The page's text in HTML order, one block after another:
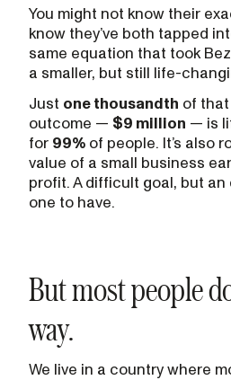
You might not know their
know they’ve both tapped
same equation that took
a smaller, but still life-
Just one thousandth of that
outcome — $9 million — is
for 99% of people. It’s also
value of a small business
profit. A difficult goal, but
one to have.
But most people
way.
We live in a country where